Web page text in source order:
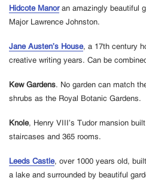
Hidcote Manoran amazingly beautiful
Major Lawrence Johnston.
Jane Austen’s House, a 17th century
creative writing years. Can be
Kew Gardens. No garden can match
shrubs as the Royal Botanic Gardens.
Knole, Henry VIII’s Tudor mansion
staircases and 365 rooms.
Leeds Castle, over 1000 years old,
a lake and surrounded by beautiful